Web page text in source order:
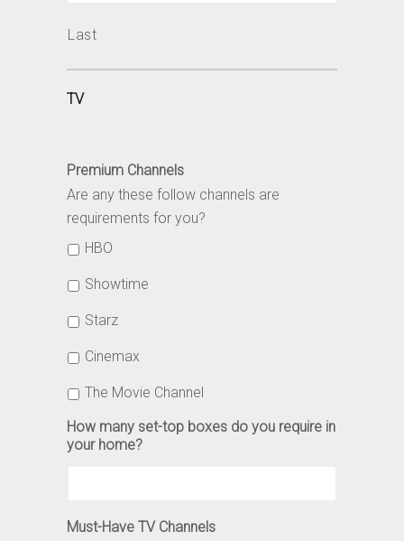
Last
TV
Premium Channels
Are any these follow channels are
requirements for you?
HBO
Showtime
Starz
Cinemax
The Movie Channel
How many set-top boxes do you require in
your home?
Must-Have TV Channels